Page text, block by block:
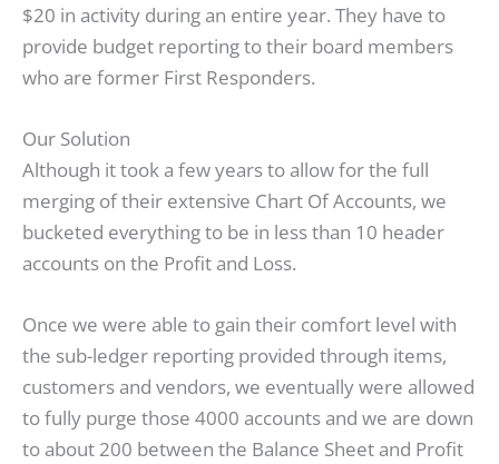
$20 in activity during an entire year. They have to
provide budget reporting to their board members
who are former First Responders.
Our Solution
Although it took a few years to allow for the full
merging of their extensive Chart Of Accounts, we
bucketed everything to be in less than 10 header
accounts on the Profit and Loss.
Once we were able to gain their comfort level with
the sub-ledger reporting provided through items,
customers and vendors, we eventually were allowed
to fully purge those 4000 accounts and we are down
to about 200 between the Balance Sheet and Profit